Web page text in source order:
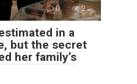
0 2
in a
but the secret
her family’s